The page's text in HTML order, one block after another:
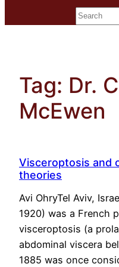
Search
Tag: Dr.
McEwen
Visceroptosis and
theories
Avi OhryTel Aviv,
1920) was a French
visceroptosis (a
abdominal viscera
1885 was once